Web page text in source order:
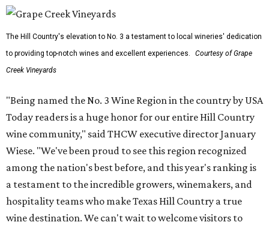
The Hill Country's elevation to No. 3 a testament to local wineries' dedication
to providing top-notch wines and excellent experiences.
Courtesy of Grape
Creek Vineyards
"Being named the No. 3 Wine Region in the country by USA
Today readers is a huge honor for our entire Hill Country
wine community," said THCW executive director January
Wiese. "We've been proud to see this region recognized
among the nation's best before, and this year's ranking is
a testament to the incredible growers, winemakers, and
hospitality teams who make Texas Hill Country a true
wine destination. We can't wait to welcome visitors to